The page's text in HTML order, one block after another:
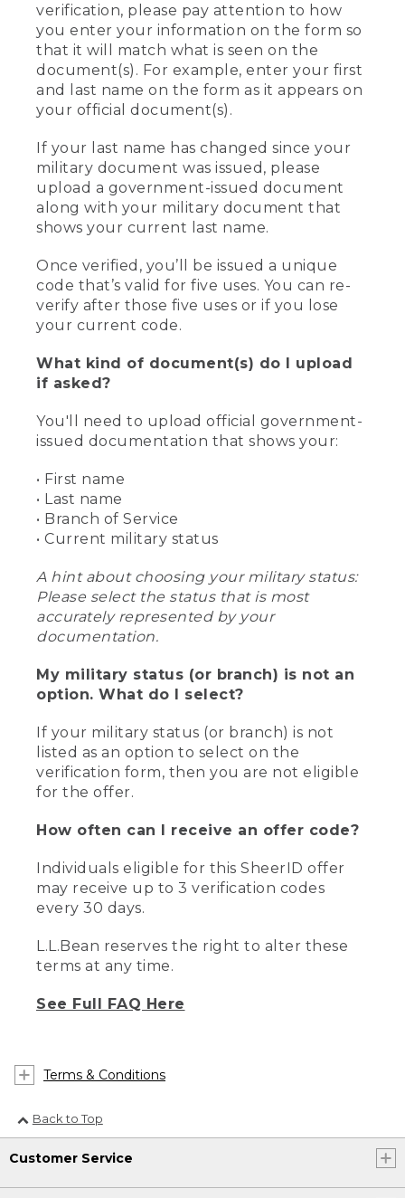
verification, please pay attention to how
you enter your information on the form so
that it will match what is seen on the
document(s). For example, enter your first
and last name on the form as it appears on
your official document(s).
If your last name has changed since your
military document was issued, please
upload a government-issued document
along with your military document that
shows your current last name.
Once verified, you’ll be issued a unique
code that’s valid for five uses. You can re-
verify after those five uses or if you lose
your current code.
What kind of document(s) do I upload
if asked?
You'll need to upload official government-
issued documentation that shows your:
• First name
• Last name
• Branch of Service
• Current military status
A hint about choosing your military status:
Please select the status that is most
accurately represented by your
documentation.
My military status (or branch) is not an
option. What do I select?
If your military status (or branch) is not
listed as an option to select on the
verification form, then you are not eligible
for the offer.
How often can I receive an offer code?
Individuals eligible for this SheerID offer
may receive up to 3 verification codes
every 30 days.
L.L.Bean reserves the right to alter these
terms at any time.
See Full FAQ Here
Terms & Conditions
Back to Top
Customer Service